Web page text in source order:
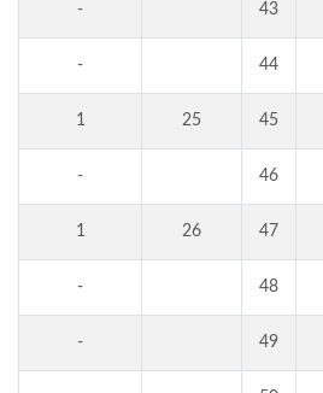
- 43
- 44
1 25 45
- 46
1 26 47
- 48
- 49